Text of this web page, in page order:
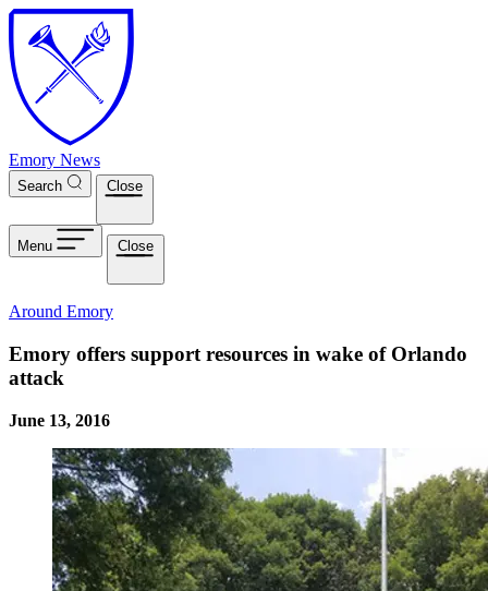
Skip to main content
Emory News
Search Close
Menu Close
Around Emory
Emory offers support resources in wake of Orlando
attack
June 13, 2016